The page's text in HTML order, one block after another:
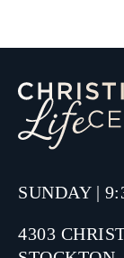
SUNDAY |
4303